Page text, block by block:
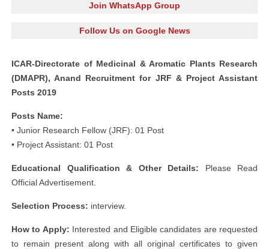
Join WhatsApp Group
Follow Us on Google News
ICAR-Directorate of Medicinal & Aromatic Plants Research
(DMAPR), Anand Recruitment for JRF & Project Assistant
Posts 2019
Posts Name:
• Junior Research Fellow (JRF): 01 Post
• Project Assistant: 01 Post
Educational Qualification & Other Details: Please Read
Official Advertisement.
Selection Process: interview.
How to Apply: Interested and Eligible candidates are requested
to remain present along with all original certificates to given